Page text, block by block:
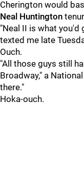
Cherington would
Neal Huntington
"Neal II is what you'd
texted me late
Ouch.
"All those guys still
Broadway," a
there."
Hoka-ouch.